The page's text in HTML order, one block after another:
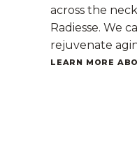
across the
Radiesse. We
rejuvenate
LEARN MORE